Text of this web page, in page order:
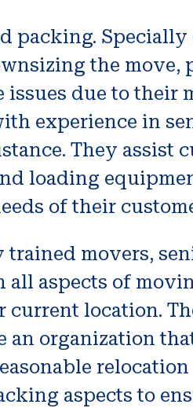
Specially
the move,
issues due to their
experience in
They
loading
of their
movers,
aspects of
location.
organization
aspects to